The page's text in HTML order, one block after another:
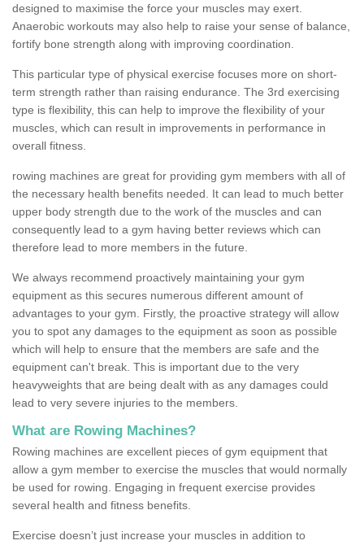
designed to maximise the force your muscles may exert.
Anaerobic workouts may also help to raise your sense of balance,
fortify bone strength along with improving coordination.
This particular type of physical exercise focuses more on short-
term strength rather than raising endurance. The 3rd exercising
type is flexibility, this can help to improve the flexibility of your
muscles, which can result in improvements in performance in
overall fitness.
rowing machines are great for providing gym members with all of
the necessary health benefits needed. It can lead to much better
upper body strength due to the work of the muscles and can
consequently lead to a gym having better reviews which can
therefore lead to more members in the future.
We always recommend proactively maintaining your gym
equipment as this secures numerous different amount of
advantages to your gym. Firstly, the proactive strategy will allow
you to spot any damages to the equipment as soon as possible
which will help to ensure that the members are safe and the
equipment can't break. This is important due to the very
heavyweights that are being dealt with as any damages could
lead to very severe injuries to the members.
What are Rowing Machines?
Rowing machines are excellent pieces of gym equipment that
allow a gym member to exercise the muscles that would normally
be used for rowing. Engaging in frequent exercise provides
several health and fitness benefits.
Exercise doesn’t just increase your muscles in addition to